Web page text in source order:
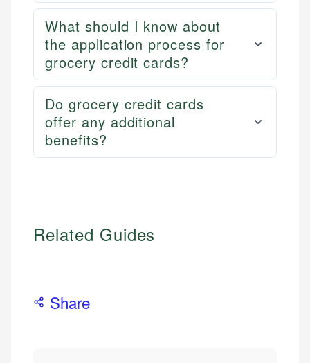
What should I know about
the application process for
grocery credit cards?
Do grocery credit cards
offer any additional
benefits?
Related Guides
Share